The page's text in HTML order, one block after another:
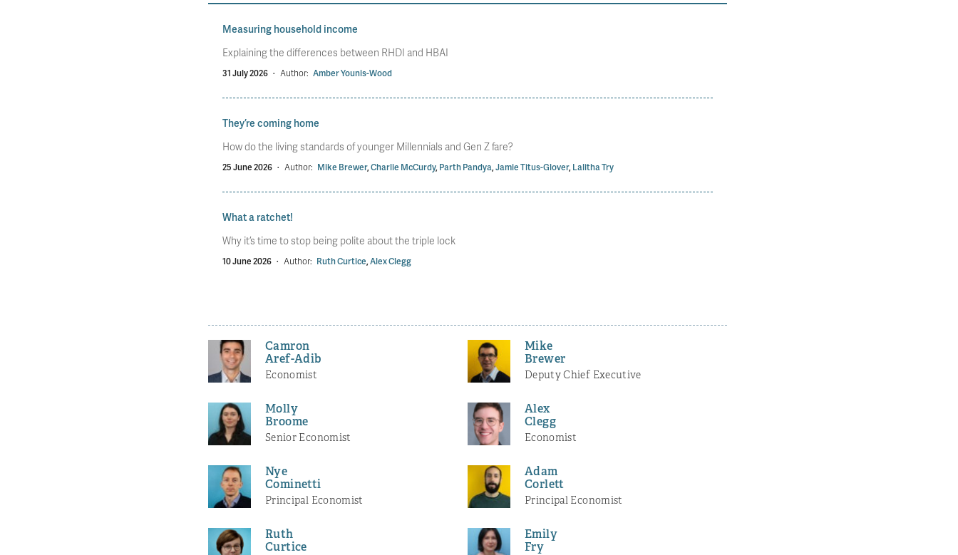
Measuring household income
Explaining the differences between RHDI and HBAI
31 July 2026 · Author: Amber Younis-Wood
They’re coming home
How do the living standards of younger Millennials and Gen Z fare?
25 June 2026 · Author: Mike Brewer,Charlie McCurdy,Parth Pandya,Jamie Titus-Glover,Lalitha Try
What a ratchet!
Why it’s time to stop being polite about the triple lock
10 June 2026 · Author: Ruth Curtice,Alex Clegg
Camron
Aref-Adib
Economist
Mike
Brewer
Deputy Chief Executive
Molly
Broome
Senior Economist
Alex
Clegg
Economist
Nye
Cominetti
Principal Economist
Adam
Corlett
Principal Economist
Ruth
Curtice
Emily
Fry